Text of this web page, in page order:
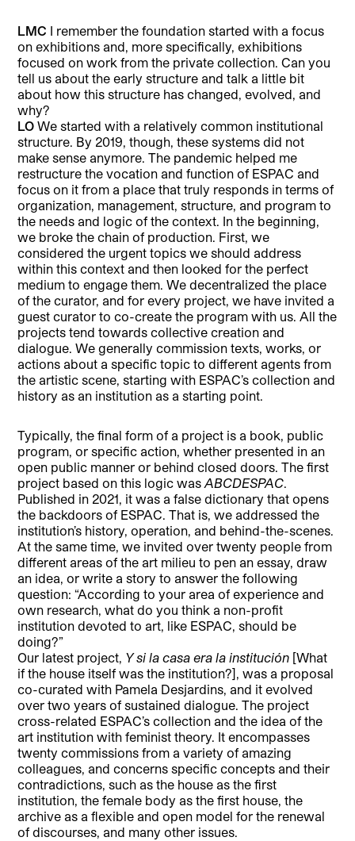
LMC I remember the foundation started with a focus
on exhibitions and, more specifically, exhibitions
focused on work from the private collection. Can you
tell us about the early structure and talk a little bit
about how this structure has changed, evolved, and
why?
LO We started with a relatively common institutional
structure. By 2019, though, these systems did not
make sense anymore. The pandemic helped me
restructure the vocation and function of ESPAC and
focus on it from a place that truly responds in terms of
organization, management, structure, and program to
the needs and logic of the context. In the beginning,
we broke the chain of production. First, we
considered the urgent topics we should address
within this context and then looked for the perfect
medium to engage them. We decentralized the place
of the curator, and for every project, we have invited a
guest curator to co-create the program with us. All the
projects tend towards collective creation and
dialogue. We generally commission texts, works, or
actions about a specific topic to different agents from
the artistic scene, starting with ESPAC’s collection and
history as an institution as a starting point.
Typically, the final form of a project is a book, public
program, or specific action, whether presented in an
open public manner or behind closed doors. The first
project based on this logic wasABCDESPAC.
Published in 2021, it was a false dictionary that opens
the backdoors of ESPAC. That is, we addressed the
institution’s history, operation, and behind-the-scenes.
At the same time, we invited over twenty people from
different areas of the art milieu to pen an essay, draw
an idea, or write a story to answer the following
question: “According to your area of experience and
own research, what do you think a non-profit
institution devoted to art, like ESPAC, should be
doing?”
Our latest project, Y si la casa era la institución [What
if the house itself was the institution?], was a proposal
co-curated with Pamela Desjardins, and it evolved
over two years of sustained dialogue. The project
cross-related ESPAC’s collection and the idea of the
art institution with feminist theory. It encompasses
twenty commissions from a variety of amazing
colleagues, and concerns specific concepts and their
contradictions, such as the house as the first
institution, the female body as the first house, the
archive as a flexible and open model for the renewal
of discourses, and many other issues.